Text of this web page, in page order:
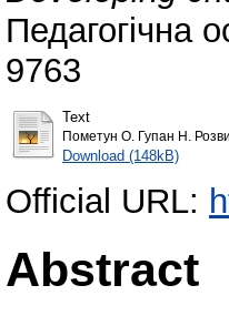
Педагогічна
9763
Text
Пометун О. Гупан Н.
Download (148kB)
Official URL:
Abstract